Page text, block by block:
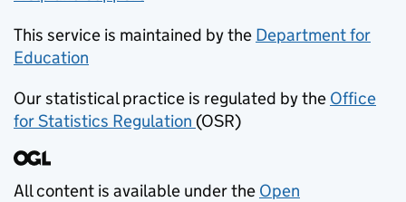
This service is maintained by the Department for
Education
Our statistical practice is regulated by the Office
for Statistics Regulation (opens in new tab)
(OSR)
All content is available under the Open